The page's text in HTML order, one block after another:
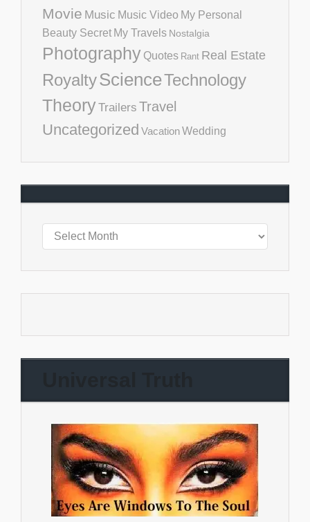
Movie Music Music Video My Personal
Beauty Secret My Travels Nostalgia
Photography Quotes Rant Real Estate
RoyaltyScienceTechnology
TheoryTrailers Travel
Uncategorized VacationWedding